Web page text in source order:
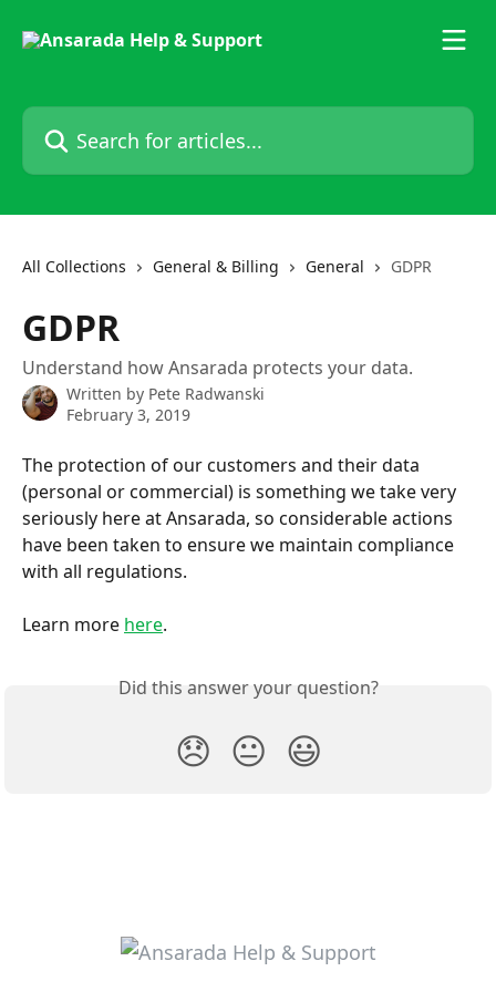
Search for articles...
All Collections General & Billing General GDPR
GDPR
Understand how Ansarada protects your data.
Written by Pete Radwanski
February 3, 2019
The protection of our customers and their data
(personal or commercial) is something we take very
seriously here at Ansarada, so considerable actions
have been taken to ensure we maintain compliance
with all regulations.
Learn more here.
Did this answer your question?
😞 😐 😃